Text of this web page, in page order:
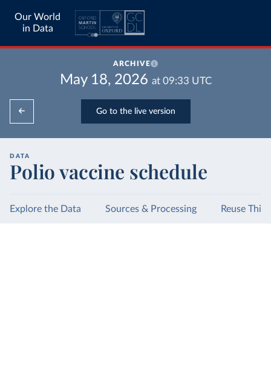
Our World
in Data
ARCHIVE
May 18, 2026 at 09:33 UTC
Go to the live version
DATA
Polio vaccine schedule
Explore the Data Sources & Processing Reuse This